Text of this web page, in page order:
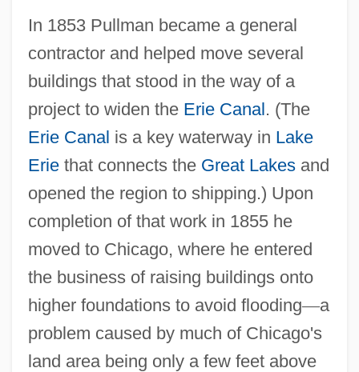
In 1853 Pullman became a general
contractor and helped move several
buildings that stood in the way of a
project to widen the Erie Canal. (The
Erie Canal is a key waterway in Lake
Eriethat connects the Great Lakesand
opened the region to shipping.) Upon
completion of that work in 1855 he
moved to Chicago, where he entered
the business of raising buildings onto
higher foundations to avoid flooding—a
problem caused by much of Chicago's
land area being only a few feet above